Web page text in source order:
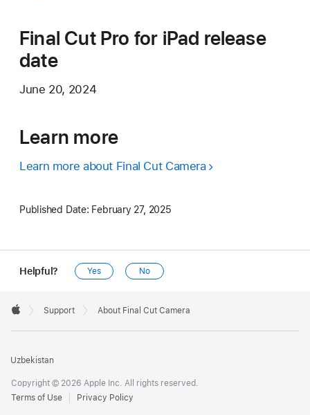
Final Cut Pro for iPad release
date
June 20, 2024
Learn more
Learn more about Final Cut Camera
Published Date: February 27, 2025
Helpful? Yes No
Footer

Support About Final Cut Camera
Uzbekistan
Copyright © 2026 Apple Inc. All rights reserved.
Terms of Use
Privacy Policy